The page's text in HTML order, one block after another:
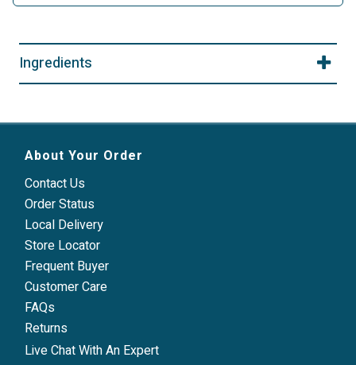
Ingredients
About Your Order
Contact Us
Order Status
Local Delivery
Store Locator
Frequent Buyer
Customer Care
FAQs
Returns
Live Chat With An Expert